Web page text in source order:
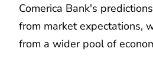
Comerica Bank's
from market expectations,
from a wider pool of